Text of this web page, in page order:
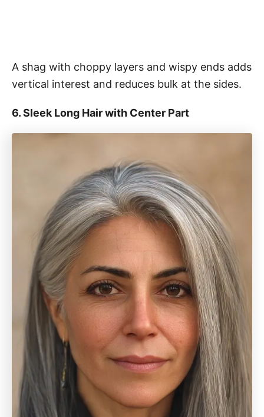
A shag with choppy layers and wispy ends adds
vertical interest and reduces bulk at the sides.
6. Sleek Long Hair with Center Part